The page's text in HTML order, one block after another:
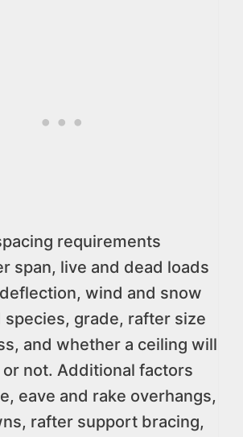
requirements
span, live and dead loads
wind and snow
species, grade, rafter size
and whether a ceiling will
not. Additional factors
eave and rake overhangs,
rafter support bracing,